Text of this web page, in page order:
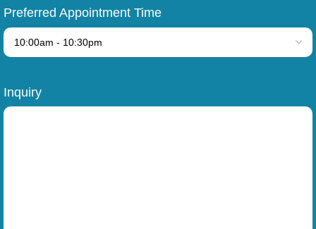
Preferred Appointment Time
Inquiry